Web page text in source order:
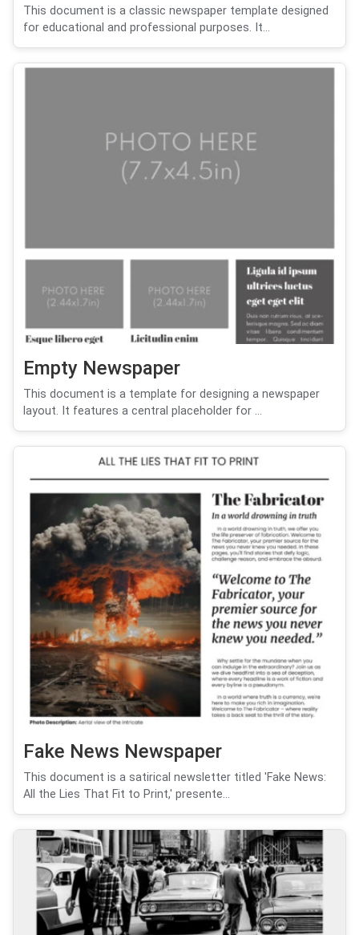
This document is a classic newspaper template designed
for educational and professional purposes. It...
Empty Newspaper
This document is a template for designing a newspaper
layout. It features a central placeholder for ...
Fake News Newspaper
This document is a satirical newsletter titled 'Fake News:
All the Lies That Fit to Print,' presente...